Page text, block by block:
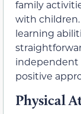
family
with
learning
independent
positive
Physical